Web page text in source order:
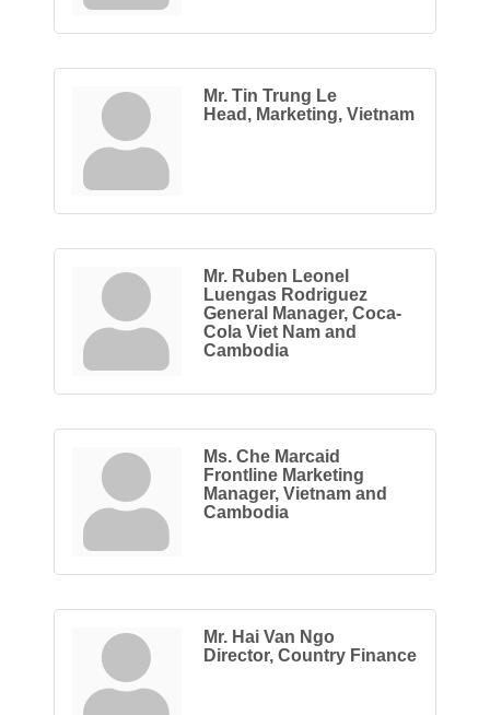
Mr. Tin Trung Le
Head, Marketing, Vietnam
Mr. Ruben Leonel
Luengas Rodriguez
General Manager, Coca-
Cola Viet Nam and
Cambodia
Ms. Che Marcaid
Frontline Marketing
Manager, Vietnam and
Cambodia
Mr. Hai Van Ngo
Director, Country Finance